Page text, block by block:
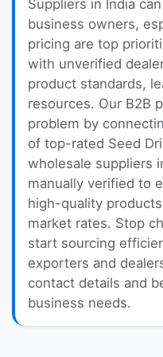
Suppliers in India
business owners,
pricing are top
with unverified
product standards,
resources. Our B2B
problem by
of top-rated Seed
wholesale suppliers
manually verified to
high-quality
market rates. Stop
start sourcing
exporters and
contact details and
business needs.